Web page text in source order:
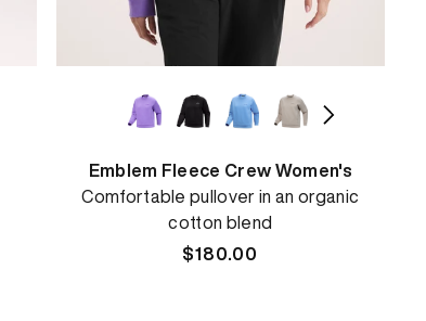
Emblem Fleece Crew Women's
Comfortable pullover in an organic
cotton blend
Regular
$180.00